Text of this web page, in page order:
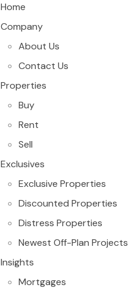
Home
Company
About Us
Contact Us
Properties
Buy
Rent
Sell
Exclusives
Exclusive Properties
Discounted Properties
Distress Properties
Newest Off-Plan Projects
Insights
Mortgages